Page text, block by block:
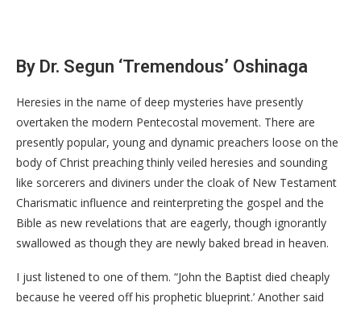
By Dr. Segun ‘Tremendous’ Oshinaga
Heresies in the name of deep mysteries have presently
overtaken the modern Pentecostal movement. There are
presently popular, young and dynamic preachers loose on the
body of Christ preaching thinly veiled heresies and sounding
like sorcerers and diviners under the cloak of New Testament
Charismatic influence and reinterpreting the gospel and the
Bible as new revelations that are eagerly, though ignorantly
swallowed as though they are newly baked bread in heaven.
I just listened to one of them. “John the Baptist died cheaply
because he veered off his prophetic blueprint.’ Another said